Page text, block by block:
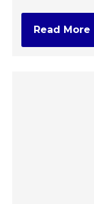
Read More